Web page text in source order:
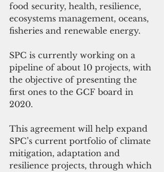
food security, health, resilience,
ecosystems management, oceans,
fisheries and renewable energy.
SPC is currently working on a
pipeline of about 10 projects, with
the objective of presenting the
first ones to the GCF board in
2020.
This agreement will help expand
SPC’s current portfolio of climate
mitigation, adaptation and
resilience projects, through which